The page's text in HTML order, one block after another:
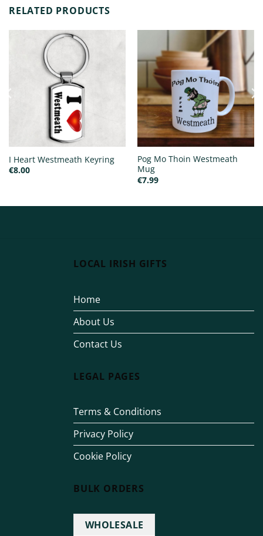
RELATED PRODUCTS
I Heart Westmeath Keyring
€8.00
Pog Mo Thoin Westmeath
Mug
€7.99
LOCAL IRISH GIFTS
Home
About Us
Contact Us
LEGAL PAGES
Terms & Conditions
Privacy Policy
Cookie Policy
BULK ORDERS
WHOLESALE